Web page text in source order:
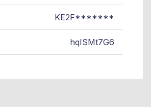
KE2F*******
hqISMt7G6